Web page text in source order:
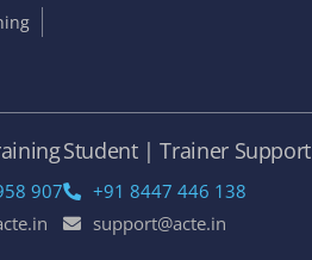
907
Student | Trainer Support
+91 8447 446 138
support@acte.in